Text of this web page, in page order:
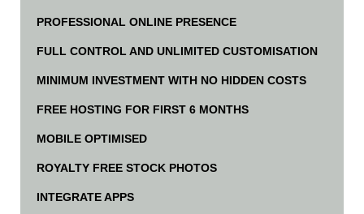
PROFESSIONAL ONLINE PRESENCE
FULL CONTROL AND UNLIMITED CUSTOMISATION
MINIMUM INVESTMENT WITH NO HIDDEN COSTS
FREE HOSTING FOR FIRST 6 MONTHS
MOBILE OPTIMISED
ROYALTY FREE STOCK PHOTOS
INTEGRATE APPS